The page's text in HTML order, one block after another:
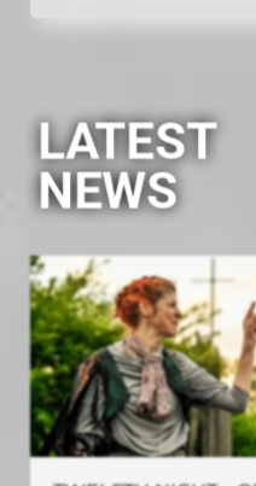
LATEST
NEWS